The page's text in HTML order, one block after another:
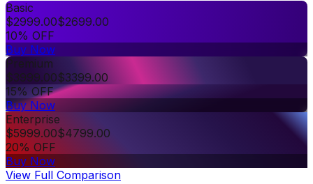
Basic
$2999.00$2699.00
10% OFF
Buy Now
Premium
$3999.00$3399.00
15% OFF
Buy Now
Enterprise
$5999.00$4799.00
20% OFF
Buy Now
View Full Comparison